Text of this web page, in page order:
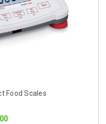
Food Scales